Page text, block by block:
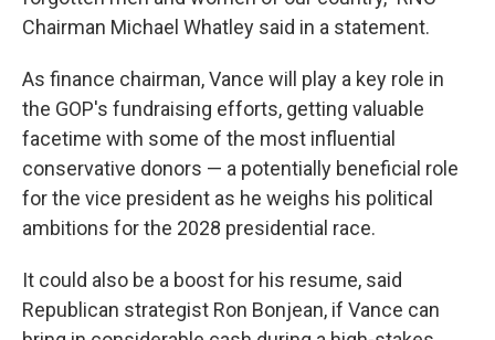
Chairman Michael Whatley said in a statement.
As finance chairman, Vance will play a key role in
the GOP's fundraising efforts, getting valuable
facetime with some of the most influential
conservative donors — a potentially beneficial role
for the vice president as he weighs his political
ambitions for the 2028 presidential race.
It could also be a boost for his resume, said
Republican strategist Ron Bonjean, if Vance can